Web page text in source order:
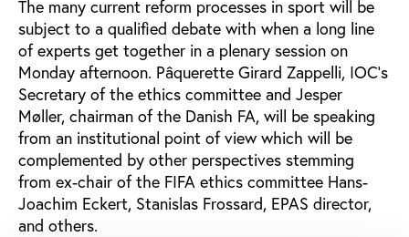
The many current reform processes in sport will be
subject to a qualified debate with when a long line
of experts get together in a plenary session on
Monday afternoon. Pâquerette Girard Zappelli, IOC’s
Secretary of the ethics committee and Jesper
Møller, chairman of the Danish FA, will be speaking
from an institutional point of view which will be
complemented by other perspectives stemming
from ex-chair of the FIFA ethics committee Hans-
Joachim Eckert, Stanislas Frossard, EPAS director,
and others.